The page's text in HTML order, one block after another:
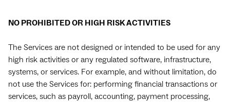
NO PROHIBITED OR HIGH RISK ACTIVITIES
The Services are not designed or intended to be used for any
high risk activities or any regulated software, infrastructure,
systems, or services. For example, and without limitation, do
not use the Services for: performing financial transactions or
services, such as payroll, accounting, payment processing,